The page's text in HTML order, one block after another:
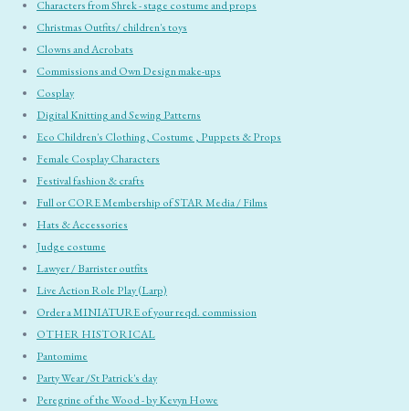
Characters from Shrek - stage costume and props
Christmas Outfits/ children's toys
Clowns and Acrobats
Commissions and Own Design make-ups
Cosplay
Digital Knitting and Sewing Patterns
Eco Children's Clothing, Costume , Puppets & Props
Female Cosplay Characters
Festival fashion & crafts
Full or CORE Membership of STAR Media / Films
Hats & Accessories
Judge costume
Lawyer / Barrister outfits
Live Action Role Play (Larp)
Order a MINIATURE of your reqd. commission
OTHER HISTORICAL
Pantomime
Party Wear /St Patrick's day
Peregrine of the Wood - by Kevyn Howe